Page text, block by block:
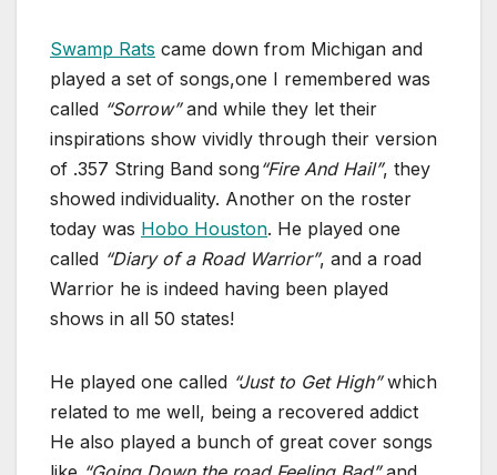
Swamp Rats came down from Michigan and
played a set of songs,one I remembered was
called “Sorrow”and while they let their
inspirations show vividly through their version
of .357 String Band song“Fire And Hail”, they
showed individuality. Another on the roster
today was Hobo Houston. He played one
called “Diary of a Road Warrior”, and a road
Warrior he is indeed having been played
shows in all 50 states!
He played one called “Just to Get High”which
related to me well, being a recovered addict
He also played a bunch of great cover songs